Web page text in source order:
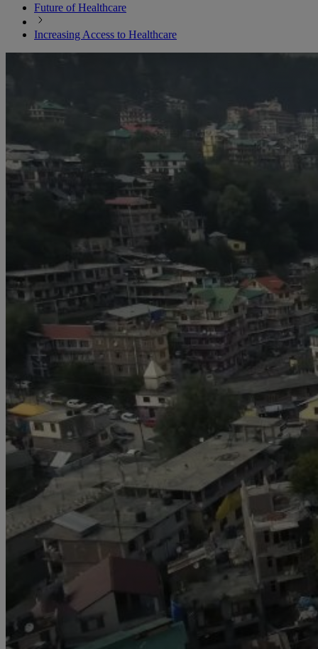
Future of Healthcare
Increasing Access to Healthcare